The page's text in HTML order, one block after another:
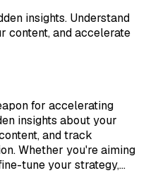
insights. Understand
content, and accelerate
for accelerating
insights about your
and track
Whether you're aiming
tune your strategy,…